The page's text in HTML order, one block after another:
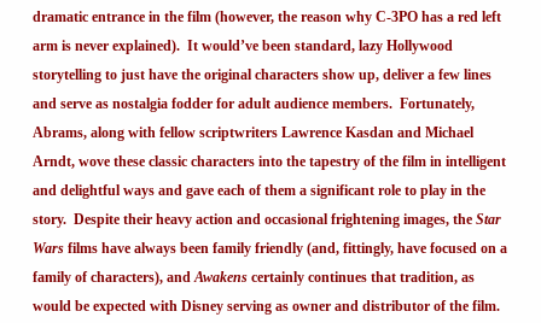
dramatic entrance in the film (however, the reason why C-3PO has a red left
arm is never explained). It would’ve been standard, lazy Hollywood
storytelling to just have the original characters show up, deliver a few lines
and serve as nostalgia fodder for adult audience members. Fortunately,
Abrams, along with fellow scriptwriters Lawrence Kasdan and Michael
Arndt, wove these classic characters into the tapestry of the film in intelligent
and delightful ways and gave each of them a significant role to play in the
story. Despite their heavy action and occasional frightening images, the Star
Warsfilms have always been family friendly (and, fittingly, have focused on a
family of characters), andAwakenscertainly continues that tradition, as
would be expected with Disney serving as owner and distributor of the film.